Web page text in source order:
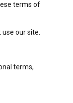
terms of
our site.
terms,